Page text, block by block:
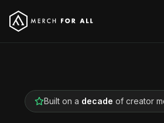
Built on a decade of creator